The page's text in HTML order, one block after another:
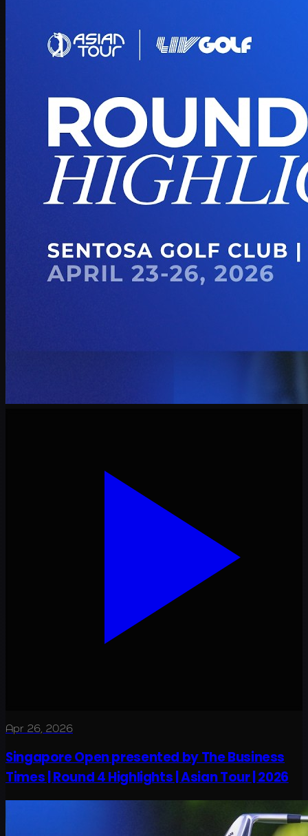
Apr 26, 2026
Singapore Open presented by The Business
Times | Round 4 Highlights | Asian Tour | 2026